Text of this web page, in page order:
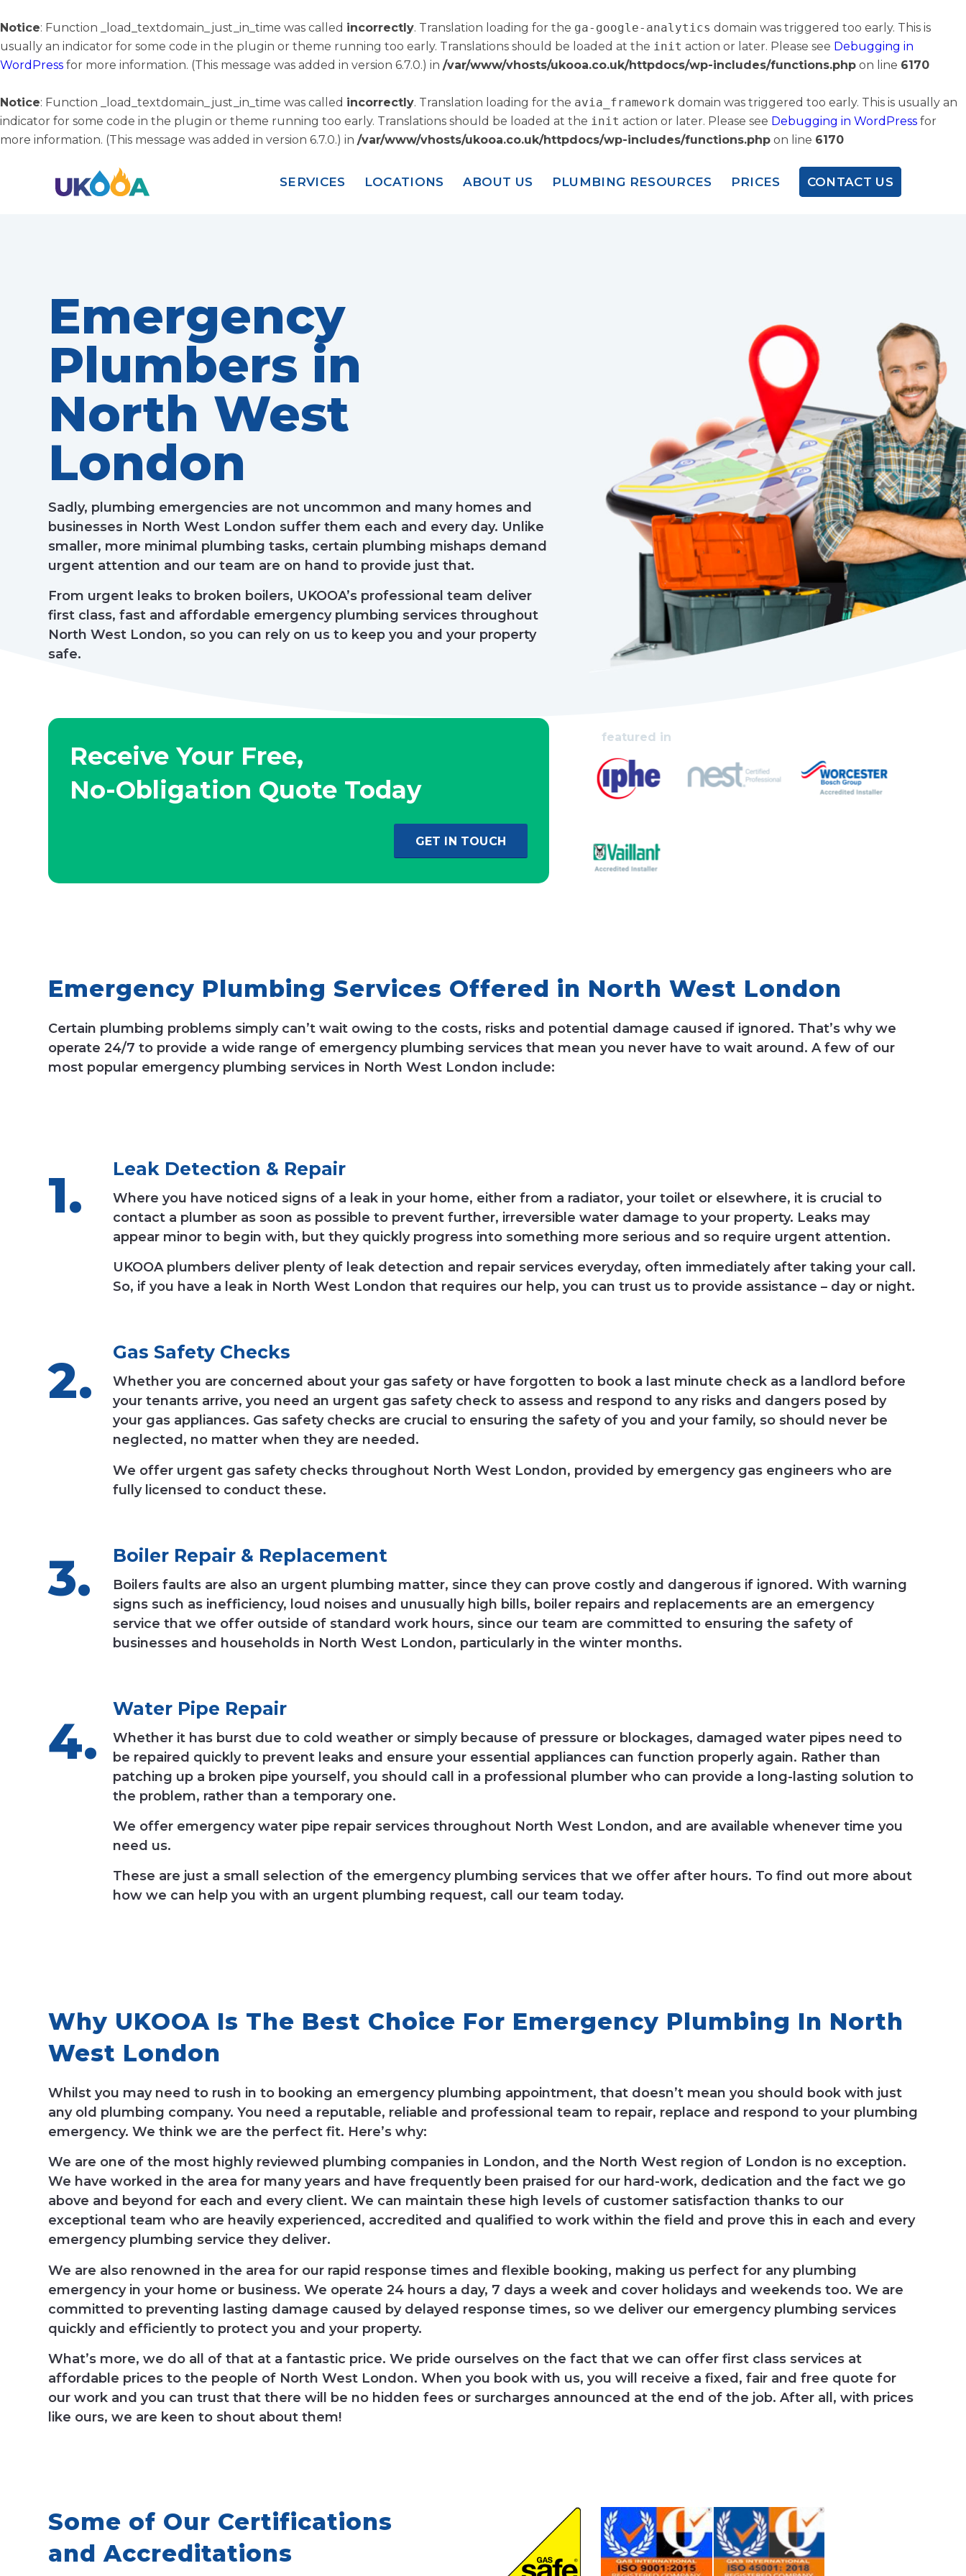
Notice: Function _load_textdomain_just_in_time was called incorrectly. Translation loading for the ga-google-analytics domain was triggered too early. This is
usually an indicator for some code in the plugin or theme running too early. Translations should be loaded at the init action or later. Please see Debugging in
WordPress for more information. (This message was added in version 6.7.0.) in /var/www/vhosts/ukooa.co.uk/httpdocs/wp-includes/functions.php on line 6170
Notice: Function _load_textdomain_just_in_time was called incorrectly. Translation loading for the avia_framework domain was triggered too early. This is usually an
indicator for some code in the plugin or theme running too early. Translations should be loaded at the init action or later. Please see Debugging in WordPress for
more information. (This message was added in version 6.7.0.) in /var/www/vhosts/ukooa.co.uk/httpdocs/wp-includes/functions.php on line 6170
SERVICES LOCATIONS ABOUT US PLUMBING RESOURCES PRICES CONTACT US
Emergency
Plumbers in
North West
London
Sadly, plumbing emergencies are not uncommon and many homes and
businesses in North West London suffer them each and every day. Unlike
smaller, more minimal plumbing tasks, certain plumbing mishaps demand
urgent attention and our team are on hand to provide just that.
From urgent leaks to broken boilers, UKOOA’s professional team deliver
first class, fast and affordable emergency plumbing services throughout
North West London, so you can rely on us to keep you and your property
safe.
Receive Your Free,
No-Obligation Quote Today
GET IN TOUCH
featured in
Emergency Plumbing Services Offered in North West London
Certain plumbing problems simply can’t wait owing to the costs, risks and potential damage caused if ignored. That’s why we
operate 24/7 to provide a wide range of emergency plumbing services that mean you never have to wait around. A few of our
most popular emergency plumbing services in North West London include:
Leak Detection & Repair
Where you have noticed signs of a leak in your home, either from a radiator, your toilet or elsewhere, it is crucial to
contact a plumber as soon as possible to prevent further, irreversible water damage to your property. Leaks may
appear minor to begin with, but they quickly progress into something more serious and so require urgent attention.
UKOOA plumbers deliver plenty of leak detection and repair services everyday, often immediately after taking your call.
So, if you have a leak in North West London that requires our help, you can trust us to provide assistance – day or night.
Gas Safety Checks
Whether you are concerned about your gas safety or have forgotten to book a last minute check as a landlord before
your tenants arrive, you need an urgent gas safety check to assess and respond to any risks and dangers posed by
your gas appliances. Gas safety checks are crucial to ensuring the safety of you and your family, so should never be
neglected, no matter when they are needed.
We offer urgent gas safety checks throughout North West London, provided by emergency gas engineers who are
fully licensed to conduct these.
Boiler Repair & Replacement
Boilers faults are also an urgent plumbing matter, since they can prove costly and dangerous if ignored. With warning
signs such as inefficiency, loud noises and unusually high bills, boiler repairs and replacements are an emergency
service that we offer outside of standard work hours, since our team are committed to ensuring the safety of
businesses and households in North West London, particularly in the winter months.
Water Pipe Repair
Whether it has burst due to cold weather or simply because of pressure or blockages, damaged water pipes need to
be repaired quickly to prevent leaks and ensure your essential appliances can function properly again. Rather than
patching up a broken pipe yourself, you should call in a professional plumber who can provide a long-lasting solution to
the problem, rather than a temporary one.
We offer emergency water pipe repair services throughout North West London, and are available whenever time you
need us.
These are just a small selection of the emergency plumbing services that we offer after hours. To find out more about
how we can help you with an urgent plumbing request, call our team today.
Why UKOOA Is The Best Choice For Emergency Plumbing In North
West London
Whilst you may need to rush in to booking an emergency plumbing appointment, that doesn’t mean you should book with just
any old plumbing company. You need a reputable, reliable and professional team to repair, replace and respond to your plumbing
emergency. We think we are the perfect fit. Here’s why:
We are one of the most highly reviewed plumbing companies in London, and the North West region of London is no exception.
We have worked in the area for many years and have frequently been praised for our hard-work, dedication and the fact we go
above and beyond for each and every client. We can maintain these high levels of customer satisfaction thanks to our
exceptional team who are heavily experienced, accredited and qualified to work within the field and prove this in each and every
emergency plumbing service they deliver.
We are also renowned in the area for our rapid response times and flexible booking, making us perfect for any plumbing
emergency in your home or business. We operate 24 hours a day, 7 days a week and cover holidays and weekends too. We are
committed to preventing lasting damage caused by delayed response times, so we deliver our emergency plumbing services
quickly and efficiently to protect you and your property.
What’s more, we do all of that at a fantastic price. We pride ourselves on the fact that we can offer first class services at
affordable prices to the people of North West London. When you book with us, you will receive a fixed, fair and free quote for
our work and you can trust that there will be no hidden fees or surcharges announced at the end of the job. After all, with prices
like ours, we are keen to shout about them!
Some of Our Certifications
and Accreditations